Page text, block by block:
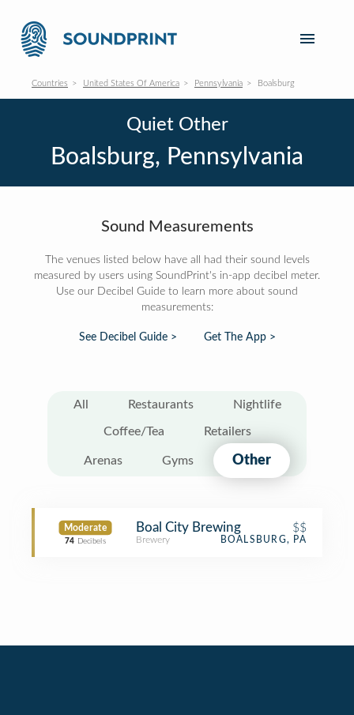
Countries United States Of America Pennsylvania Boalsburg
Quiet Other
Boalsburg, Pennsylvania
Sound Measurements
The venues listed below have all had their sound levels
measured by users using SoundPrint's in-app decibel meter.
Use our Decibel Guide to learn more about sound
measurements:
See Decibel Guide > Get The App >
All Restaurants Nightlife
Coffee/Tea Retailers
Arenas Gyms Other
Moderate
74 Decibels
Boal City Brewing $$
Brewery BOALSBURG, PA